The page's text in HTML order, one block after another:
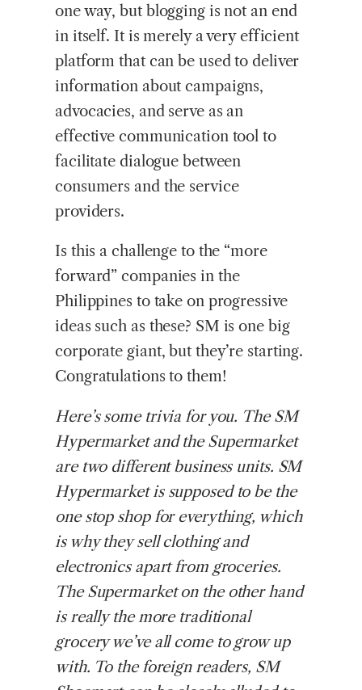
one way, but blogging is not an end
in itself. It is merely a very efficient
platform that can be used to deliver
information about campaigns,
advocacies, and serve as an
effective communication tool to
facilitate dialogue between
consumers and the service
providers.
Is this a challenge to the “more
forward” companies in the
Philippines to take on progressive
ideas such as these? SM is one big
corporate giant, but they’re starting.
Congratulations to them!
Here’s some trivia for you. The SM
Hypermarket and the Supermarket
are two different business units. SM
Hypermarket is supposed to be the
one stop shop for everything, which
is why they sell clothing and
electronics apart from groceries.
The Supermarket on the other hand
is really the more traditional
grocery we’ve all come to grow up
with. To the foreign readers, SM